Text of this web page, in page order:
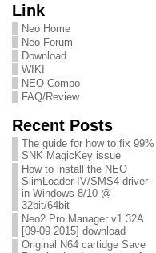
Link
Neo Home
Neo Forum
Download
WIKI
NEO Compo
FAQ/Review
Recent Posts
The guide for how to fix 99%
SNK MagicKey issue
How to install the NEO
SlimLoader IV/SMS4 driver
in Windows 8/10 @
32bit/64bit
Neo2 Pro Manager v1.32A
[09-09 2015] download
Original N64 cartidge Save